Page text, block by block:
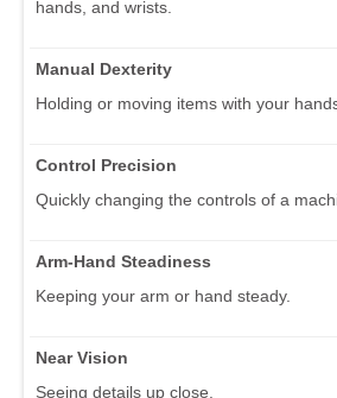
hands, and wrists.
Manual Dexterity
Holding or moving items with your
Control Precision
Quickly changing the controls of a
Arm-Hand Steadiness
Keeping your arm or hand steady.
Near Vision
Seeing details up close.